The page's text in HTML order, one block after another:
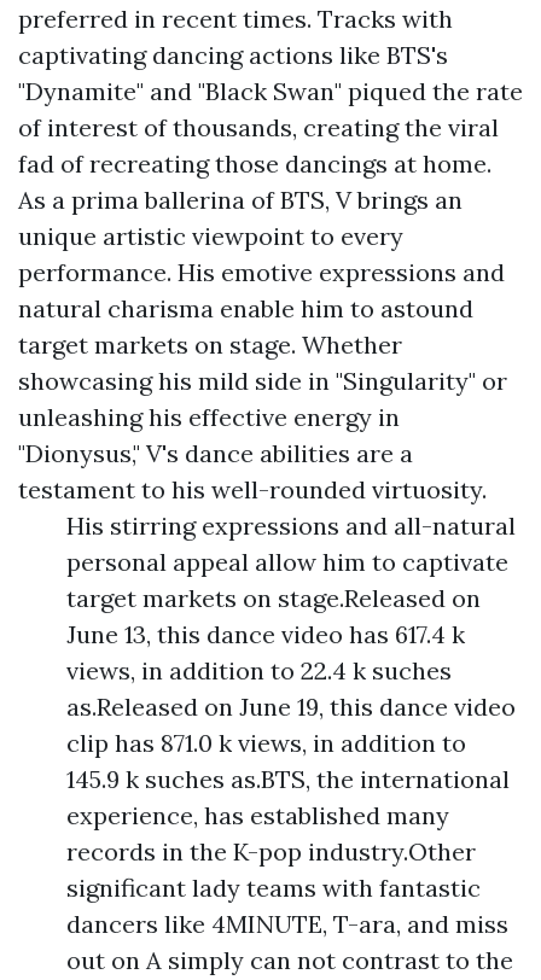
preferred in recent times. Tracks with
captivating dancing actions like BTS's
"Dynamite" and "Black Swan" piqued the rate
of interest of thousands, creating the viral
fad of recreating those dancings at home.
As a prima ballerina of BTS, V brings an
unique artistic viewpoint to every
performance. His emotive expressions and
natural charisma enable him to astound
target markets on stage. Whether
showcasing his mild side in "Singularity" or
unleashing his effective energy in
"Dionysus," V's dance abilities are a
testament to his well-rounded virtuosity.
His stirring expressions and all-natural
personal appeal allow him to captivate
target markets on stage.Released on
June 13, this dance video has 617.4 k
views, in addition to 22.4 k suches
as.Released on June 19, this dance video
clip has 871.0 k views, in addition to
145.9 k suches as.BTS, the international
experience, has established many
records in the K-pop industry.Other
significant lady teams with fantastic
dancers like 4MINUTE, T-ara, and miss
out on A simply can not contrast to the